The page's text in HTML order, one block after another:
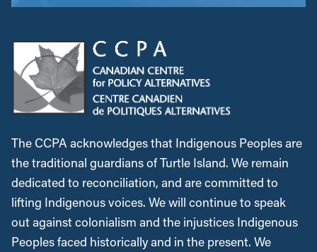
The CCPA acknowledges that Indigenous Peoples are
the traditional guardians of Turtle Island. We remain
dedicated to reconciliation, and are committed to
lifting Indigenous voices. We will continue to speak
out against colonialism and the injustices Indigenous
Peoples faced historically and in the present. We